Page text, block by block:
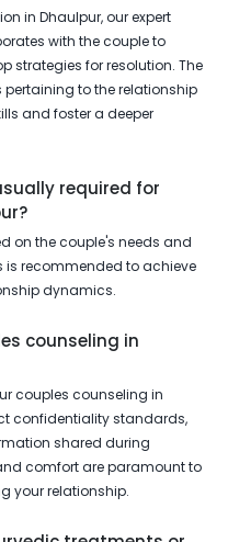
in Dhaulpur, our expert
with the couple to
strategies for resolution. The
to the relationship
and foster a deeper
required for
on the couple's needs and
is recommended to achieve
dynamics.
counseling in
couples counseling in
confidentiality standards,
shared during
comfort are paramount to
your relationship.